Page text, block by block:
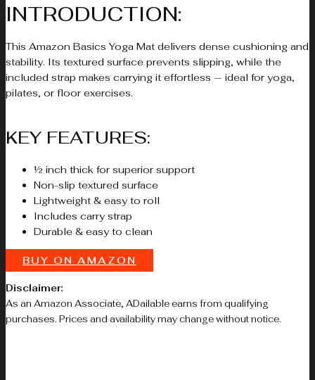
INTRODUCTION:
This Amazon Basics Yoga Mat delivers dense cushioning and
stability. Its textured surface prevents slipping, while the
included strap makes carrying it effortless — ideal for yoga,
pilates, or floor exercises.
KEY FEATURES:
½ inch thick for superior support
Non-slip textured surface
Lightweight & easy to roll
Includes carry strap
Durable & easy to clean
BUY ON AMAZON
Disclaimer:
As an Amazon Associate, ADailable earns from qualifying
purchases. Prices and availability may change without notice.